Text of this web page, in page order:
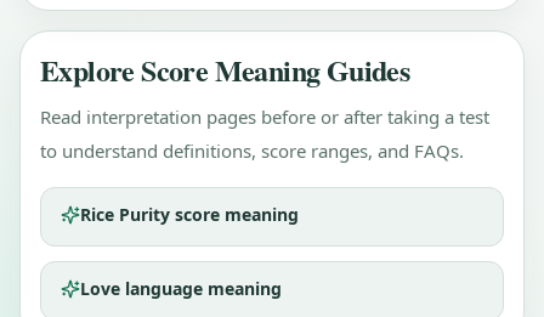
Explore Score Meaning Guides
Read interpretation pages before or after taking a test
to understand definitions, score ranges, and FAQs.
Rice Purity score meaning
Love language meaning